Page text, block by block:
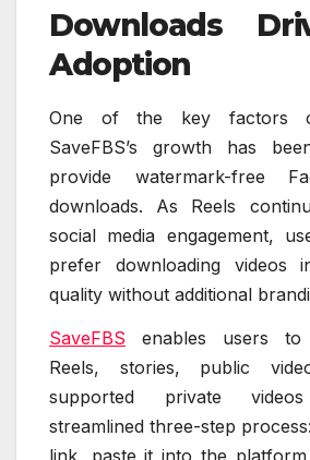
Downloads
Adoption
One of the key factors
SaveFBS’s growth has
provide watermark-free
downloads. As Reels
social media engagement,
prefer downloading videos
quality without additional
SaveFBS enables users to
Reels, stories, public
supported private
streamlined three-step
link, paste it into the